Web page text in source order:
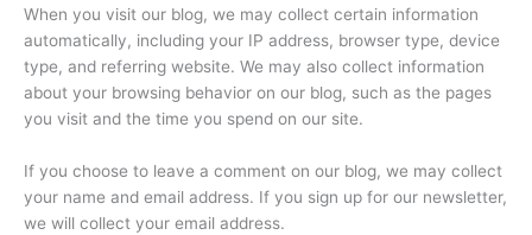
When you visit our blog, we may collect certain information
automatically, including your IP address, browser type, device
type, and referring website. We may also collect information
about your browsing behavior on our blog, such as the pages
you visit and the time you spend on our site.
If you choose to leave a comment on our blog, we may collect
your name and email address. If you sign up for our newsletter,
we will collect your email address.